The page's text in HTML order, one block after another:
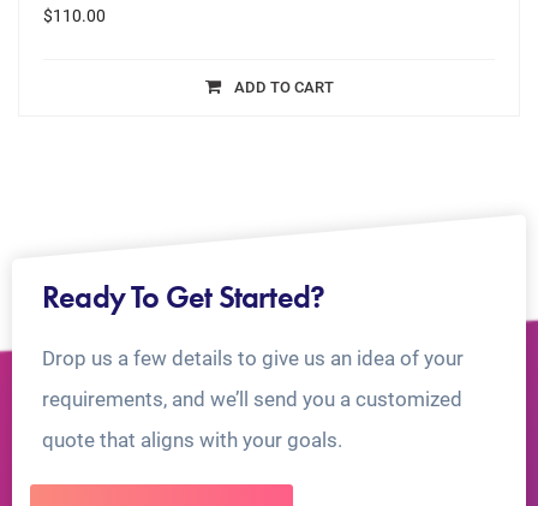
$110.00
ADD TO CART
Ready To Get Started?
Drop us a few details to give us an idea of your
requirements, and we’ll send you a customized
quote that aligns with your goals.